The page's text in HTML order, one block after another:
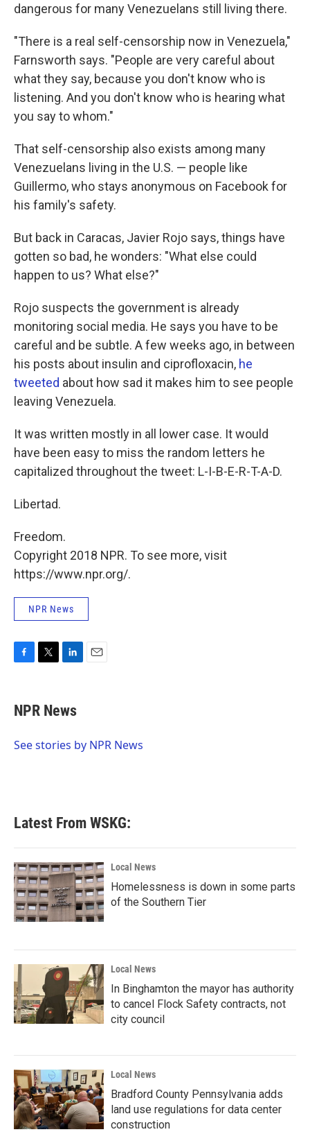
dangerous for many Venezuelans still living there.
"There is a real self-censorship now in Venezuela,"
Farnsworth says. "People are very careful about
what they say, because you don't know who is
listening. And you don't know who is hearing what
you say to whom."
That self-censorship also exists among many
Venezuelans living in the U.S. — people like
Guillermo, who stays anonymous on Facebook for
his family's safety.
But back in Caracas, Javier Rojo says, things have
gotten so bad, he wonders: "What else could
happen to us? What else?"
Rojo suspects the government is already
monitoring social media. He says you have to be
careful and be subtle. A few weeks ago, in between
his posts about insulin and ciprofloxacin, he
tweeted about how sad it makes him to see people
leaving Venezuela.
It was written mostly in all lower case. It would
have been easy to miss the random letters he
capitalized throughout the tweet: L-I-B-E-R-T-A-D.
Libertad.
Freedom.
Copyright 2018 NPR. To see more, visit
https://www.npr.org/.
NPR News
e
b
o
t
t
r
k
e
I
NPR News
See stories by NPR News
Latest From WSKG:
Local News
Homelessness is down in some parts
of the Southern Tier
Local News
In Binghamton the mayor has authority
to cancel Flock Safety contracts, not
city council
Local News
Bradford County Pennsylvania adds
land use regulations for data center
construction